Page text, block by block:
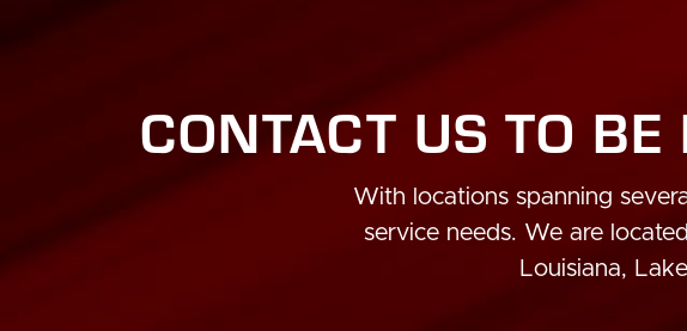
CONTACT US TO
With locations spanning
service needs. We are
Louisiana,